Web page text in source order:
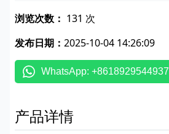
浏览次数： 131 次
发布日期： 2025-10-04 14:26:09
WhatsApp: +8618929544937
产品详情